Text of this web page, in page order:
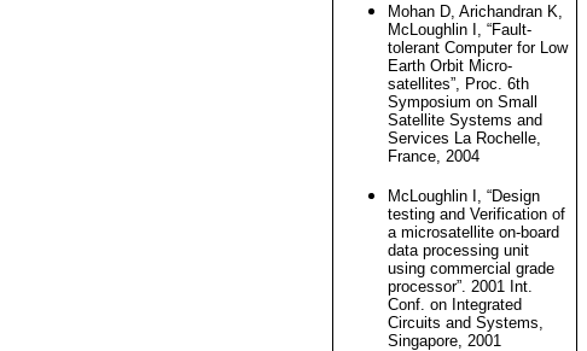
Mohan D, Arichandran K,
McLoughlin I, “Fault-
tolerant Computer for Low
Earth Orbit Micro-
satellites”, Proc. 6th
Symposium on Small
Satellite Systems and
Services La Rochelle,
France, 2004
McLoughlin I, “Design
testing and Verification of
a microsatellite on-board
data processing unit
using commercial grade
processor”. 2001 Int.
Conf. on Integrated
Circuits and Systems,
Singapore, 2001